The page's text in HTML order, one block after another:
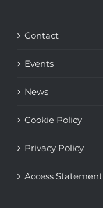
Contact
Events
News
Cookie Policy
Privacy Policy
Access Statement